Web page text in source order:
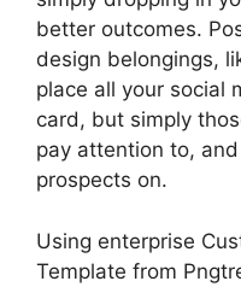
better outcomes.
design belongings,
place all your social
card, but simply
pay attention to,
prospects on.
Using enterprise
Template from